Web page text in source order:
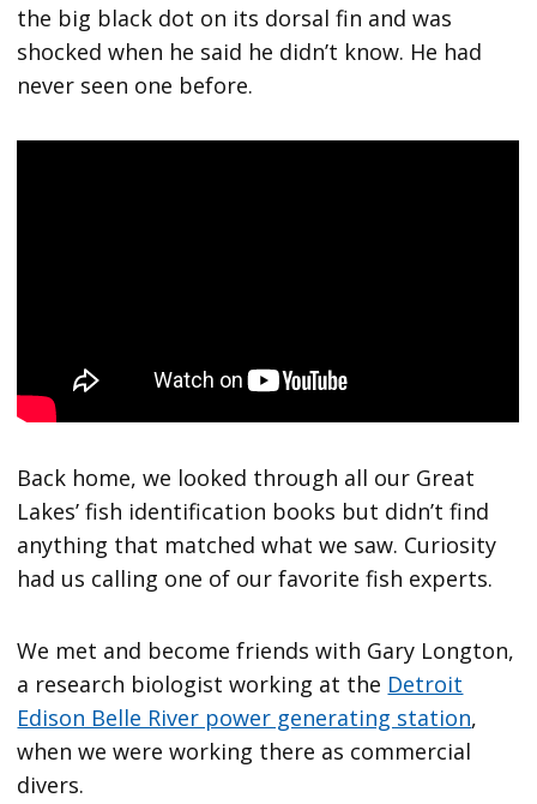
the big black dot on its dorsal fin and was
shocked when he said he didn’t know. He had
never seen one before.
Back home, we looked through all our Great
Lakes’ fish identification books but didn’t find
anything that matched what we saw. Curiosity
had us calling one of our favorite fish experts.
We met and become friends with Gary Longton,
a research biologist working at the Detroit
Edison Belle River power generating station,
when we were working there as commercial
divers.